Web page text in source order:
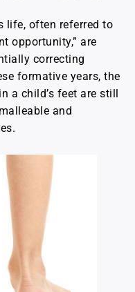
life, often referred to
opportunity,” are
correcting
formative years, the
a child’s feet are still
and